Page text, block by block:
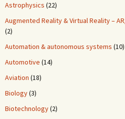
Astrophysics (22)
Augmented Reality & Virtual Reality –
(2)
Automation & autonomous systems (10)
Automotive (14)
Aviation (18)
Biology(3)
Biotechnology(2)